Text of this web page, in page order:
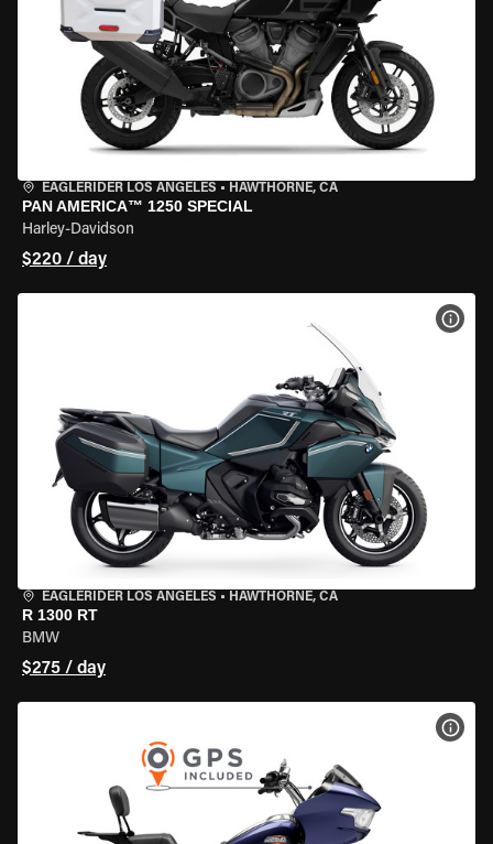
EAGLERIDER LOS ANGELES • HAWTHORNE, CA
PAN AMERICA™ 1250 SPECIAL
Harley-Davidson
$220 / day
EAGLERIDER LOS ANGELES • HAWTHORNE, CA
R 1300 RT
BMW
$275 / day